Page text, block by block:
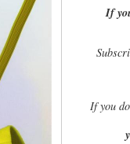
If
Ifyou